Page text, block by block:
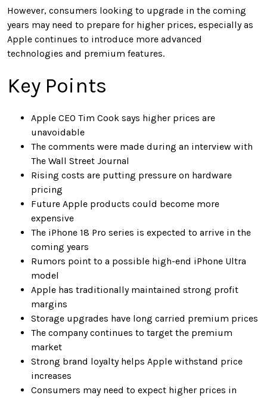
However, consumers looking to upgrade in the coming
years may need to prepare for higher prices, especially as
Apple continues to introduce more advanced
technologies and premium features.
Key Points
Apple CEO Tim Cook says higher prices are
unavoidable
The comments were made during an interview with
The Wall Street Journal
Rising costs are putting pressure on hardware
pricing
Future Apple products could become more
expensive
The iPhone 18 Pro series is expected to arrive in the
coming years
Rumors point to a possible high-end iPhone Ultra
model
Apple has traditionally maintained strong profit
margins
Storage upgrades have long carried premium prices
The company continues to target the premium
market
Strong brand loyalty helps Apple withstand price
increases
Consumers may need to expect higher prices in